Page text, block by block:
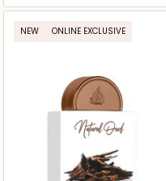
NEW ONLINE EXCLUSIVE